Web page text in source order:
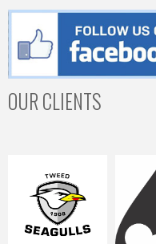
OUR CLIENTS